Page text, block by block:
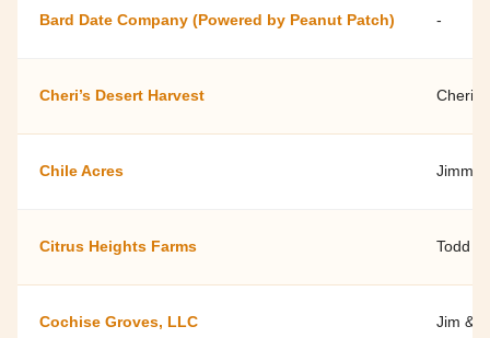
Bard Date Company (Powered by Peanut Patch) -
Cheri’s Desert Harvest Cheri
Chile Acres Jimmie
Citrus Heights Farms Todd
Cochise Groves, LLC Jim &